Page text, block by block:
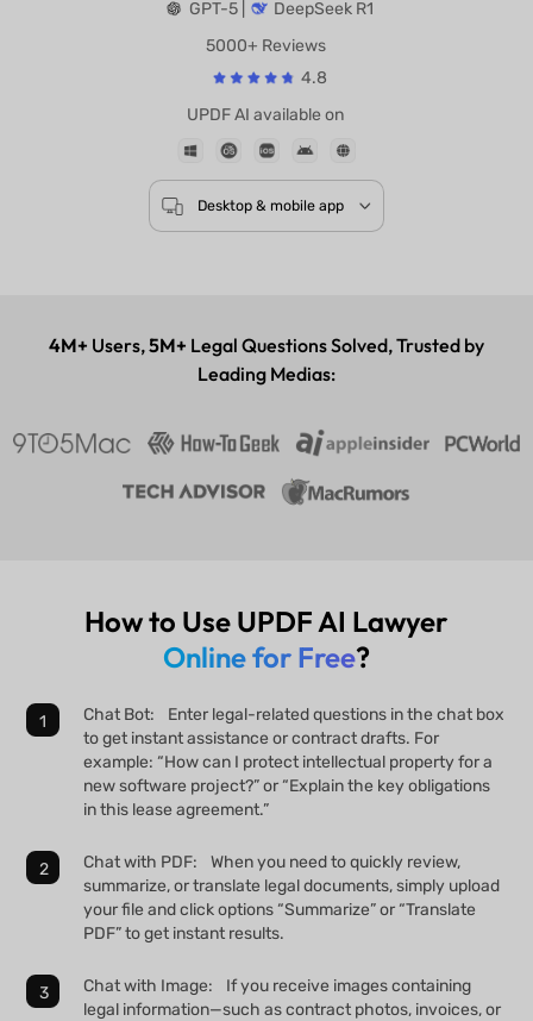
Powered by
GPT-5 |
DeepSeek R1
5000+ Reviews
4.8
UPDF AI available on
4M+ Users,5M+ Legal Questions Solved, Trusted by
Leading Medias:
How to Use UPDF AI Lawyer
Online for Free?
Chat Bot: Enter legal-related questions in the chat box
to get instant assistance or contract drafts. For
example: “How can I protect intellectual property for a
new software project?” or “Explain the key obligations
in this lease agreement.”
Chat with PDF: When you need to quickly review,
summarize, or translate legal documents, simply upload
your file and click options “Summarize” or “Translate
PDF” to get instant results.
Chat with Image: If you receive images containing
legal information—such as contract photos, invoices, or